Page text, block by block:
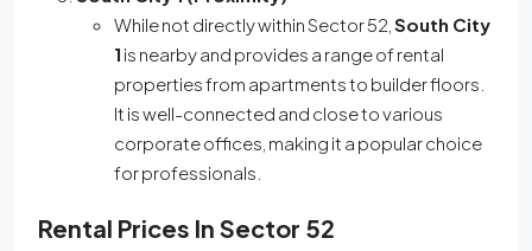
While not directly within Sector 52, South City
1 is nearby and provides a range of rental
properties from apartments to builder floors.
It is well-connected and close to various
corporate offices, making it a popular choice
for professionals.
Rental Prices In Sector 52